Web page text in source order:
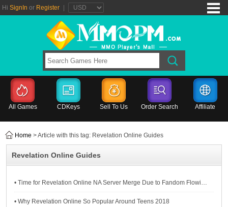
Hi SignIn or Register
All Games CDKeys Sell To Us Order Search Affiliate
Home > Article with this tag: Revelation Online Guides
Revelation Online Guides
• Time for Revelation Online NA Server Merge Due to Fandom Flowing Away
• Why Revelation Online So Popular Around Teens 2018